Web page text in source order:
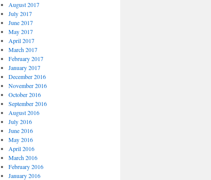
August 2017
July 2017
June 2017
May 2017
April 2017
March 2017
February 2017
January 2017
December 2016
November 2016
October 2016
September 2016
August 2016
July 2016
June 2016
May 2016
April 2016
March 2016
February 2016
January 2016